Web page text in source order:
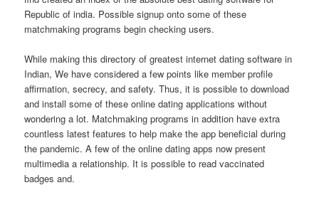
Republic of india. Possible signup onto some of these
matchmaking programs begin checking users.
While making this directory of greatest internet dating software in
Indian, We have considered a few points like member profile
affirmation, secrecy, and safety. Thus, it is possible to download
and install some of these online dating applications without
wondering a lot. Matchmaking programs in addition have extra
countless latest features to help make the app beneficial during
the pandemic. A few of the online dating apps now present
multimedia a relationship. It is possible to read vaccinated
badges and.